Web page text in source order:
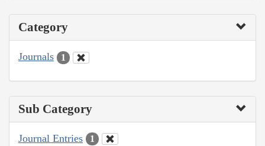
Category
Journals 1
Sub Category
Journal Entries 1